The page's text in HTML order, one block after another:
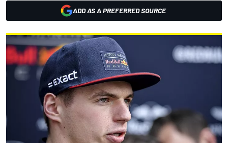
ADD AS A PREFERRED SOURCE